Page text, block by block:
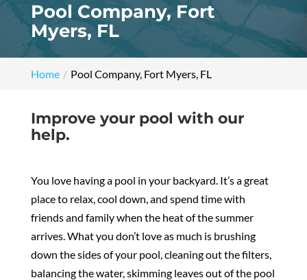
Pool Company, Fort
Myers, FL
Home Pool Company, Fort Myers, FL
Improve your pool with our
help.
You love having a pool in your backyard. It’s a great
place to relax, cool down, and spend time with
friends and family when the heat of the summer
arrives. What you don’t love as much is brushing
down the sides of your pool, cleaning out the filters,
balancing the water, skimming leaves out of the pool